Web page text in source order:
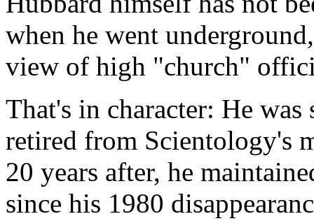
when he went
view of high "church"
That's in character: He
retired from Scientology's
20 years after, he
since his 1980